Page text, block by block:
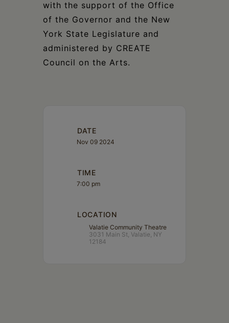
with the support of the Office
of the Governor and the New
York State Legislature and
administered by CREATE
Council on the Arts.
DATE
Nov 09 2024
TIME
7:00 pm
LOCATION
Valatie Community Theatre
3031 Main St, Valatie, NY
12184